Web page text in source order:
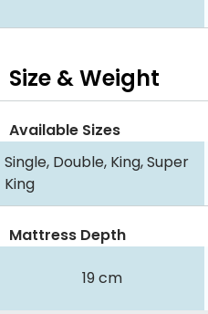
Size & Weight
Available Sizes
Single, Double, King, Super
King
Mattress Depth
19 cm